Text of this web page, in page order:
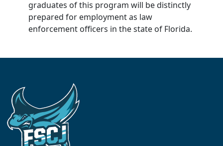
graduates of this program will be distinctly
prepared for employment as law
enforcement officers in the state of Florida.